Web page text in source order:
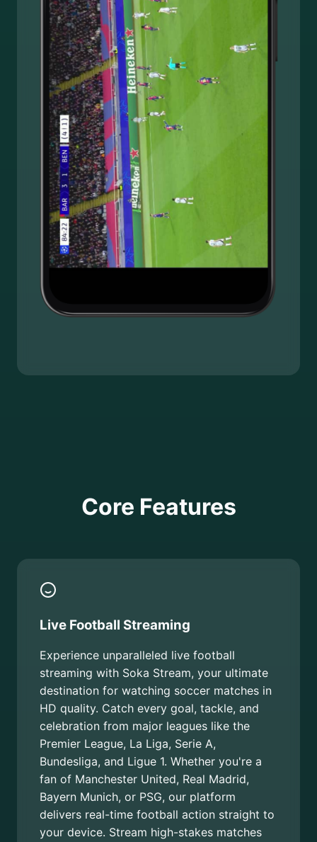
Core Features
Live Football Streaming
Experience unparalleled live football
streaming with Soka Stream, your ultimate
destination for watching soccer matches in
HD quality. Catch every goal, tackle, and
celebration from major leagues like the
Premier League, La Liga, Serie A,
Bundesliga, and Ligue 1. Whether you're a
fan of Manchester United, Real Madrid,
Bayern Munich, or PSG, our platform
delivers real-time football action straight to
your device. Stream high-stakes matches